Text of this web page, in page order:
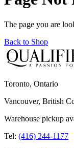
The page you are
Back to Shop
Toronto, Ontario
Vancouver, British
Warehouse pickup
Tel: (416) 244-1177